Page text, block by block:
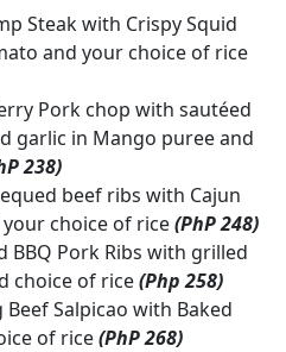
Steak with Crispy Squid
and your choice of rice
Pork chop with sautéed
garlic in Mango puree and
238)
beef ribs with Cajun
choice of rice(PhP 248)
BBQ Pork Ribs with grilled
choice of rice(Php 258)
Beef Salpicao with Baked
of rice(PhP 268)